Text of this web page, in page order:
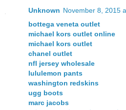
Unknown November 8, 2015
bottega veneta outlet
michael kors outlet online
michael kors outlet
chanel outlet
nfl jersey wholesale
lululemon pants
washington redskins
ugg boots
marc jacobs